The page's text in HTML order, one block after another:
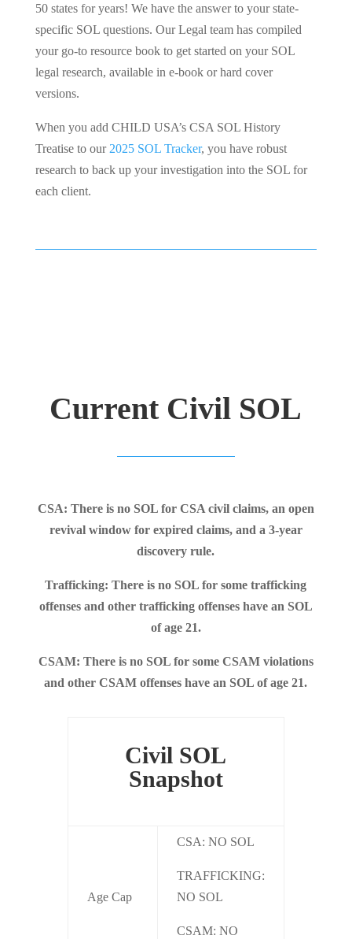
50 states for years! We have the answer to your state-
specific SOL questions. Our Legal team has compiled
your go-to resource book to get started on your SOL
legal research, available in e-book or hard cover
versions.
When you add CHILD USA’s CSA SOL History
Treatise to our 2025 SOL Tracker, you have robust
research to back up your investigation into the SOL for
each client.
Current Civil SOL
CSA: There is no SOL for CSA civil claims, an open
revival window for expired claims, and a 3-year
discovery rule.
Trafficking: There is no SOL for some trafficking
offenses and other trafficking offenses have an SOL
of age 21.
CSAM: There is no SOL for some CSAM violations
and other CSAM offenses have an SOL of age 21.
Civil SOL
Snapshot
Age Cap
CSA: NO SOL
TRAFFICKING:
NO SOL
CSAM: NO